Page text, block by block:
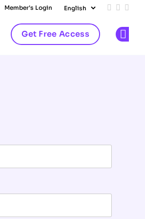
Member's Login Add us
Follow
Get Free Access